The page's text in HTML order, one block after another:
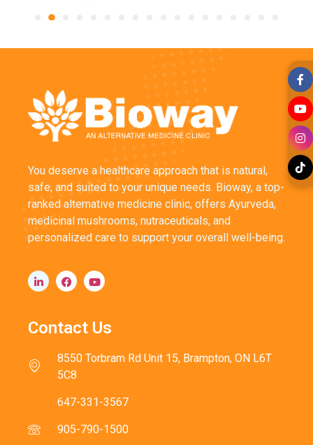
You deserve a healthcare approach that is natural,
safe, and suited to your unique needs. Bioway, a top-
ranked alternative medicine clinic, offers Ayurveda,
medicinal mushrooms, nutraceuticals, and
personalized care to support your overall well-being.
Contact Us
8550 Torbram Rd Unit 15, Brampton, ON L6T
5C8
647-331-3567
905-790-1500